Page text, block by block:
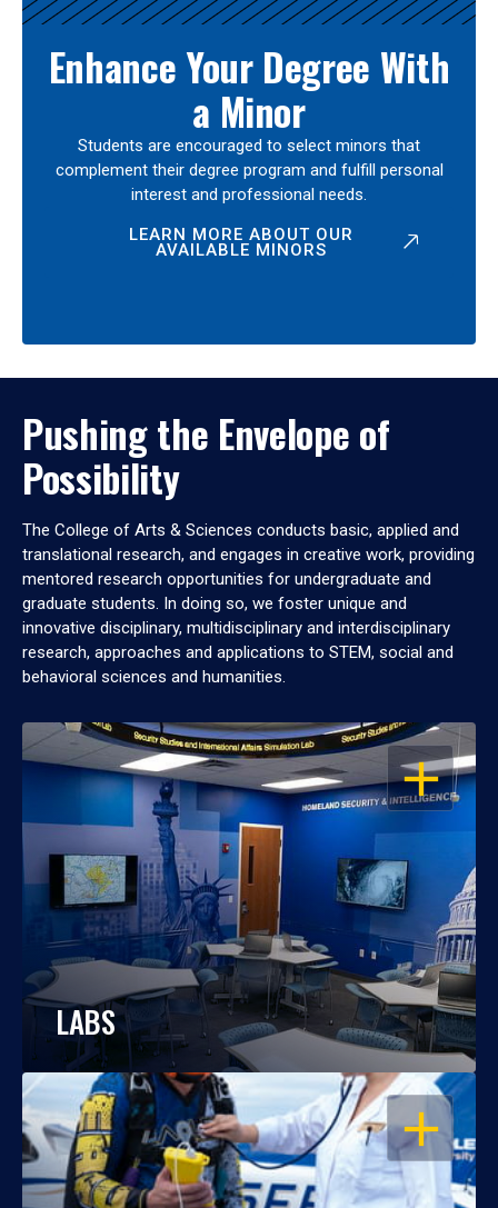
Enhance Your Degree With
a Minor
Students are encouraged to select minors that
complement their degree program and fulfill personal
interest and professional needs.
LEARN MORE ABOUT OUR
AVAILABLE MINORS
Pushing the Envelope of
Possibility
The College of Arts & Sciences conducts basic, applied and
translational research, and engages in creative work, providing
mentored research opportunities for undergraduate and
graduate students. In doing so, we foster unique and
innovative disciplinary, multidisciplinary and interdisciplinary
research, approaches and applications to STEM, social and
behavioral sciences and humanities.
OPEN
LABS
OPEN